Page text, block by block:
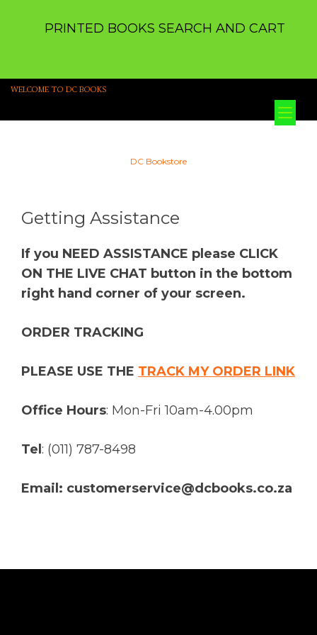
PRINTED BOOKS SEARCH AND CART
WELCOME TO DC BOOKS
DC Bookstore
Getting Assistance
If you NEED ASSISTANCE please CLICK
ON THE LIVE CHAT button in the bottom
right hand corner of your screen.
ORDER TRACKING
PLEASE USE THE TRACK MY ORDER LINK
Office Hours: Mon-Fri 10am-4.00pm
Tel : (011) 787-8498
Email: customerservice@dcbooks.co.za